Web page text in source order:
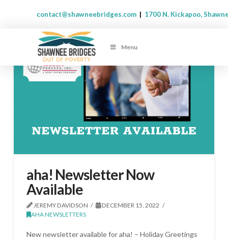
contact@shawneebridges.com | 1700 N. Kickapoo,
Menu
aha! Newsletter Now
Available
JEREMY DAVIDSON
DECEMBER 15, 2022
AHA NEWSLETTERS
New newsletter available for aha! – Holiday Greetings